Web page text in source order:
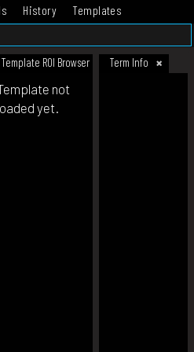
History
Templates
Template ROI Browser Term Info
not
yet.